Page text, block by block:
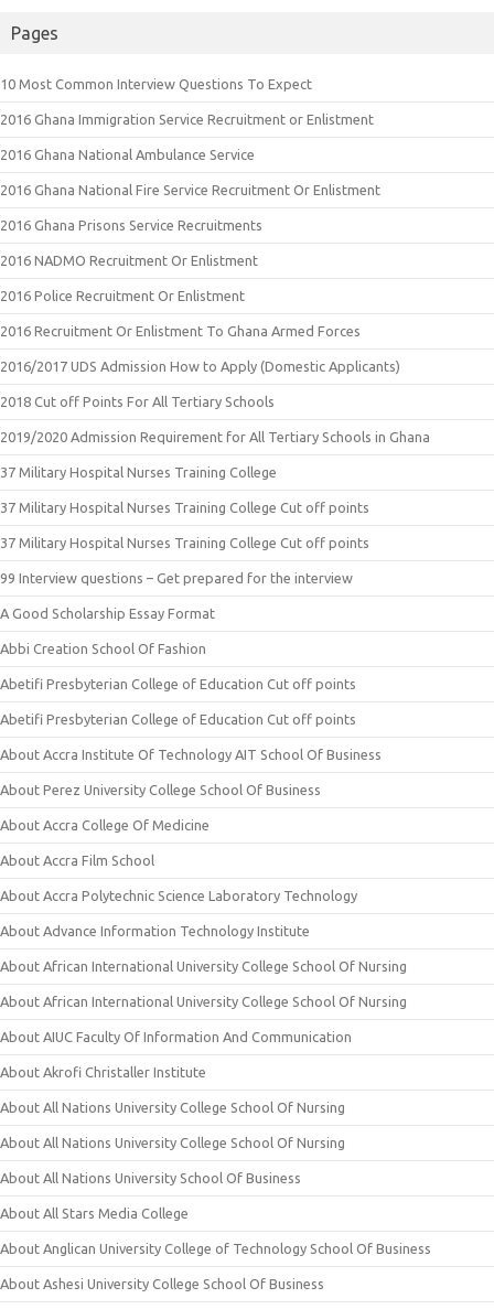
Pages
10 Most Common Interview Questions To Expect
2016 Ghana Immigration Service Recruitment or Enlistment
2016 Ghana National Ambulance Service
2016 Ghana National Fire Service Recruitment Or Enlistment
2016 Ghana Prisons Service Recruitments
2016 NADMO Recruitment Or Enlistment
2016 Police Recruitment Or Enlistment
2016 Recruitment Or Enlistment To Ghana Armed Forces
2016/2017 UDS Admission How to Apply (Domestic Applicants)
2018 Cut off Points For All Tertiary Schools
2019/2020 Admission Requirement for All Tertiary Schools in Ghana
37 Military Hospital Nurses Training College
37 Military Hospital Nurses Training College Cut off points
37 Military Hospital Nurses Training College Cut off points
99 Interview questions – Get prepared for the interview
A Good Scholarship Essay Format
Abbi Creation School Of Fashion
Abetifi Presbyterian College of Education Cut off points
Abetifi Presbyterian College of Education Cut off points
About Accra Institute Of Technology AIT School Of Business
About Perez University College School Of Business
About Accra College Of Medicine
About Accra Film School
About Accra Polytechnic Science Laboratory Technology
About Advance Information Technology Institute
About African International University College School Of Nursing
About African International University College School Of Nursing
About AIUC Faculty Of Information And Communication
About Akrofi Christaller Institute
About All Nations University College School Of Nursing
About All Nations University College School Of Nursing
About All Nations University School Of Business
About All Stars Media College
About Anglican University College of Technology School Of Business
About Ashesi University College School Of Business